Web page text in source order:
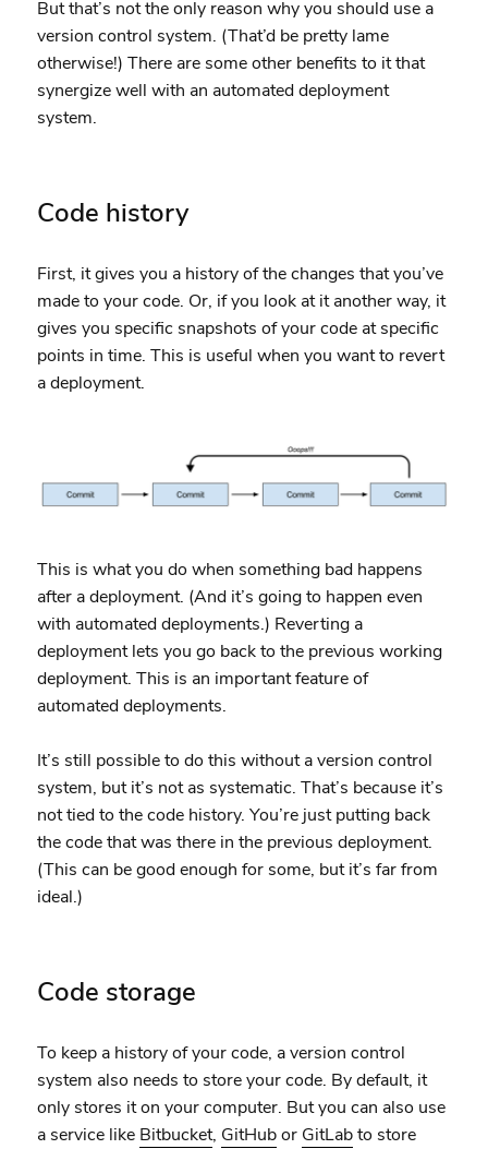
But that’s not the only reason why you should use a
version control system. (That’d be pretty lame
otherwise!) There are some other benefits to it that
synergize well with an automated deployment
system.
Code history
First, it gives you a history of the changes that you’ve
made to your code. Or, if you look at it another way, it
gives you specific snapshots of your code at specific
points in time. This is useful when you want to revert
a deployment.
This is what you do when something bad happens
after a deployment. (And it’s going to happen even
with automated deployments.) Reverting a
deployment lets you go back to the previous working
deployment. This is an important feature of
automated deployments.
It’s still possible to do this without a version control
system, but it’s not as systematic. That’s because it’s
not tied to the code history. You’re just putting back
the code that was there in the previous deployment.
(This can be good enough for some, but it’s far from
ideal.)
Code storage
To keep a history of your code, a version control
system also needs to store your code. By default, it
only stores it on your computer. But you can also use
a service like Bitbucket, GitHubor GitLabto store